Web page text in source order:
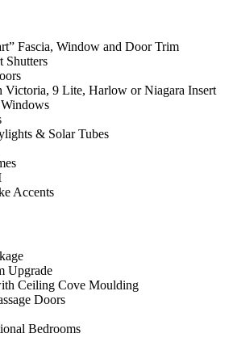
Fascia, Window and Door Trim
Shutters
9 Lite, Harlow or Niagara Insert
& Solar Tubes
Accents
Upgrade
Ceiling Cove Moulding
Doors
Bedrooms